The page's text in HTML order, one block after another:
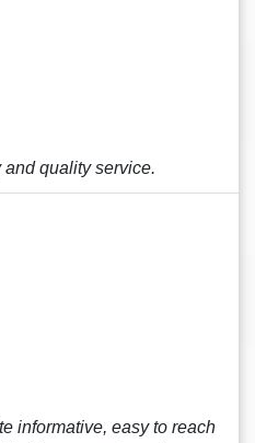
quality service.
informative, easy to reach